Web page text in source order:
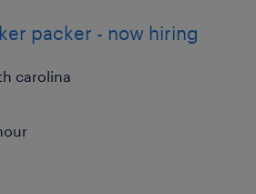
packer - now hiring
carolina